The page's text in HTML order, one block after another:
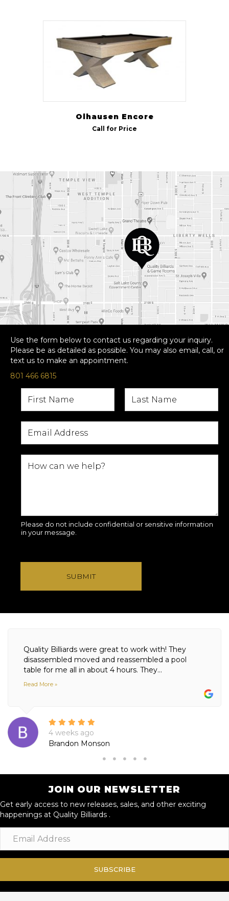
Olhausen Encore
Call for Price
Use the form below to contact us regarding your inquiry.
Please be as detailed as possible. You may also email, call, or
text us to make an appointment.
801 466 6815
Please do not include confidential or sensitive information
in your message.
SUBMIT
Quality Billiards were great to work with! They
disassembled moved and reassembled a pool
table for me all in about 4 hours. They...
Read More »
4 weeks ago
Brandon Monson
JOIN OUR NEWSLETTER
Get early access to new releases, sales, and other exciting
happenings at Quality Billiards .
SUBSCRIBE